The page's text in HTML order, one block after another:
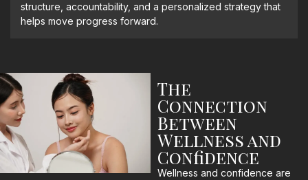
structure, accountability, and a personalized strategy that
helps move progress forward.
The
Connection
Between
Wellness and
Confidence
Wellness and confidence are